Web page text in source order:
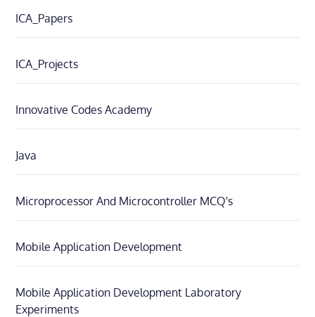
ICA_Papers
ICA_Projects
Innovative Codes Academy
Java
Microprocessor And Microcontroller MCQ's
Mobile Application Development
Mobile Application Development Laboratory
Experiments